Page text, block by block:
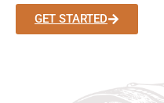
GET STARTED